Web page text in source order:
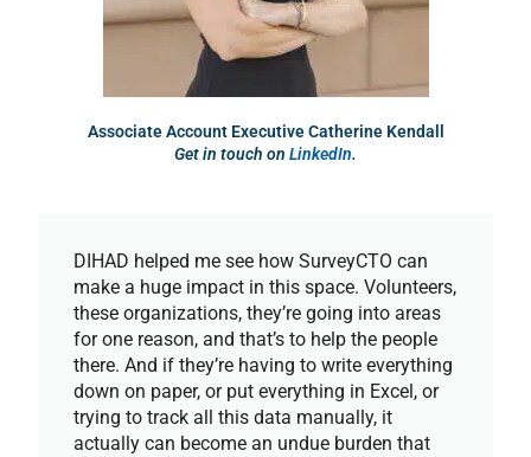
Associate Account Executive Catherine Kendall
Get in touch on LinkedIn.
DIHAD helped me see how SurveyCTO can
make a huge impact in this space. Volunteers,
these organizations, they’re going into areas
for one reason, and that’s to help the people
there. And if they’re having to write everything
down on paper, or put everything in Excel, or
trying to track all this data manually, it
actually can become an undue burden that